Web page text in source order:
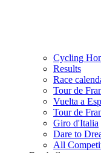
Cycling
Results
Race
Tour de
Vuelta a
Tour de
Giro d'Italia
Dare to
All